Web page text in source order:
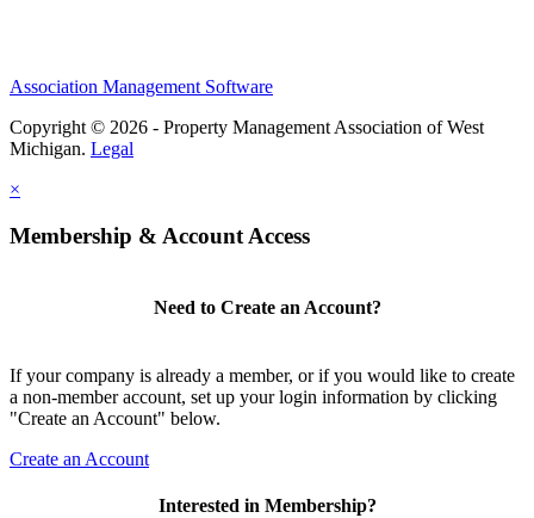
Association Management Software
Copyright © 2026 - Property Management Association of West
Michigan. Legal
×
Membership & Account Access
Need to Create an Account?
If your company is already a member, or if you would like to create
a non-member account, set up your login information by clicking
"Create an Account" below.
Create an Account
Interested in Membership?